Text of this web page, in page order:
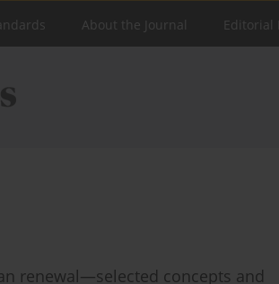
About the Journal Editorial
renewal—selected concepts and